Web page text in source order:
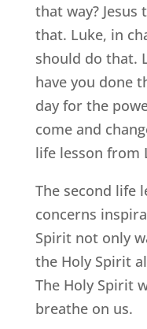
that way? Jesus
that. Luke, in
should do that.
have you done
day for the
come and
life lesson from
The second life
concerns
Spirit not only
the Holy Spirit
The Holy Spirit
breathe on us.